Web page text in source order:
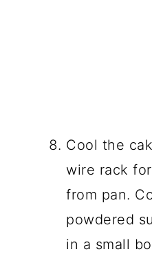
Cool the
wire rack
from pan.
powdered
in a small